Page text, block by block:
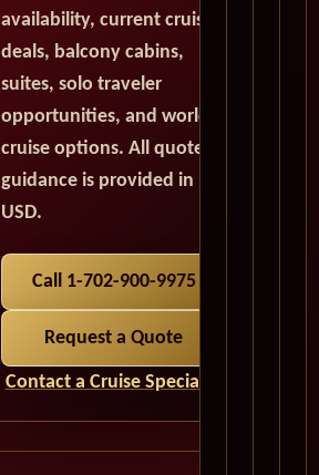
availability, current cruise
deals, balcony cabins,
suites, solo traveler
opportunities, and world
cruise options. All quote
guidance is provided in
USD.
Call 1-702-900-9975
Request a Quote
Contact a Cruise Specialist